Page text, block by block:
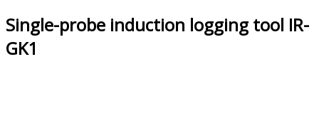
Single-probe induction logging tool IR-
GK1